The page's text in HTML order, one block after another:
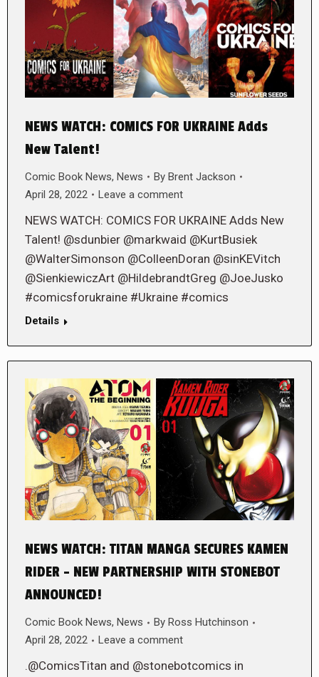
NEWS WATCH: COMICS FOR UKRAINE Adds
New Talent!
Comic Book News, News By Brent Jackson
April 28, 2022
Leave a comment
NEWS WATCH: COMICS FOR UKRAINE Adds New
Talent! @sdunbier @markwaid @KurtBusiek
@WalterSimonson @ColleenDoran @sinKEVitch
@SienkiewiczArt @HildebrandtGreg @JoeJusko
#comicsforukraine #Ukraine #comics
Details
NEWS WATCH: TITAN MANGA SECURES KAMEN
RIDER – NEW PARTNERSHIP WITH STONEBOT
ANNOUNCED!
Comic Book News, News By Ross Hutchinson
April 28, 2022
Leave a comment
.@ComicsTitan and @stonebotcomics in